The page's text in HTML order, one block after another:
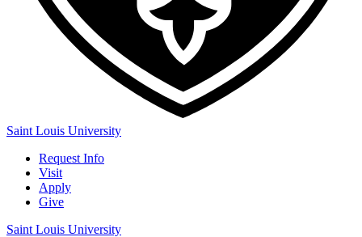
Saint Louis University
Request Info
Visit
Apply
Give
Saint Louis University